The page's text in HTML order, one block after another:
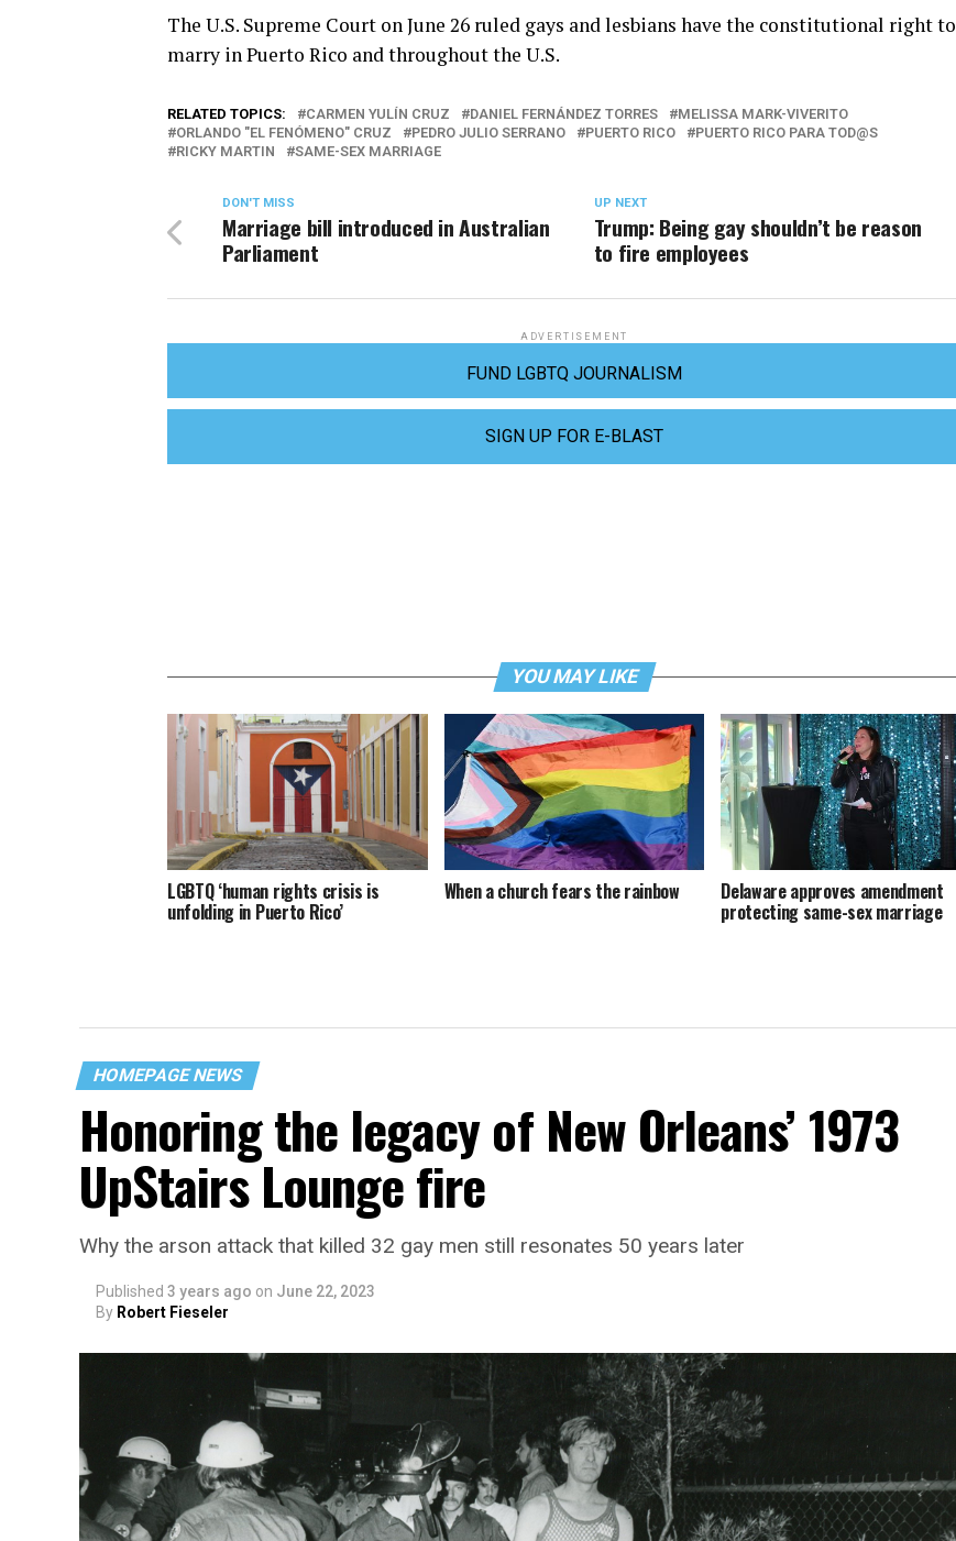
The U.S. Supreme Court on June 26 ruled gays and lesbians have the constitutional right to
marry in Puerto Rico and throughout the U.S.
RELATED TOPICS: CARMEN YULÍN CRUZ DANIEL FERNÁNDEZ TORRES
MELISSA MARK-VIVERITO
ORLANDO "EL FENÓMENO" CRUZ
PEDRO JULIO SERRANO PUERTO RICO
PUERTO RICO PARA TOD@S
RICKY MARTIN
SAME-SEX MARRIAGE
UP NEXT
Trump: Being gay shouldn’t be reason
to fire employees
DON'T MISS
Marriage bill introduced in Australian
Parliament
ADVERTISEMENT
FUND LGBTQ JOURNALISM
SIGN UP FOR E-BLAST
YOU MAY LIKE
LGBTQ ‘human rights crisis is
unfolding in Puerto Rico’
When a church fears the rainbow Delaware approves amendment
protecting same-sex marriage
HOMEPAGE NEWS
Honoring the legacy of New Orleans’ 1973
UpStairs Lounge fire
Why the arson attack that killed 32 gay men still resonates 50 years later
Published 3 years ago on June 22, 2023
By Robert Fieseler